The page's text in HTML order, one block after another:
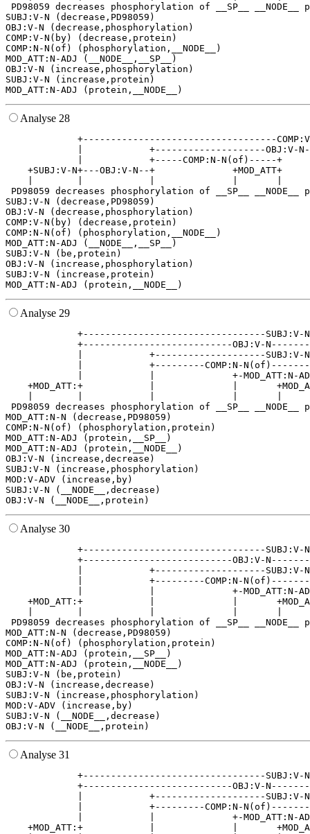
PD98059 decreases phosphorylation of __SP__
SUBJ:V-N (decrease,PD98059)
OBJ:V-N (decrease,phosphorylation)
COMP:V-N(by) (decrease,protein)
COMP:N-N(of) (phosphorylation,__NODE__)
MOD_ATT:N-ADJ (__NODE__,__SP__)
OBJ:V-N (increase,phosphorylation)
SUBJ:V-N (increase,protein)
Analyse 28
+-----------------------------------
|            +--------------------
|            +-----COMP:N-N(of)-----+
+SUBJ:V-N+---OBJ:V-N--+              +MOD_ATT+
PD98059 decreases phosphorylation of __SP__
SUBJ:V-N (decrease,PD98059)
OBJ:V-N (decrease,phosphorylation)
COMP:V-N(by) (decrease,protein)
COMP:N-N(of) (phosphorylation,__NODE__)
MOD_ATT:N-ADJ (__NODE__,__SP__)
SUBJ:V-N (be,protein)
OBJ:V-N (increase,phosphorylation)
SUBJ:V-N (increase,protein)
Analyse 29
+---------------------------
|
|            +---------COMP:N-
|            |              +-
+MOD_ATT:+            |              |
PD98059 decreases phosphorylation of __SP__
MOD_ATT:N-N (decrease,PD98059)
COMP:N-N(of) (phosphorylation,protein)
MOD_ATT:N-ADJ (protein,__SP__)
MOD_ATT:N-ADJ (protein,__NODE__)
OBJ:V-N (increase,decrease)
SUBJ:V-N (increase,phosphorylation)
MOD:V-ADV (increase,by)
SUBJ:V-N (__NODE__,decrease)
Analyse 30
+---------------------------
|
|            +---------COMP:N-
|            |              +-
+MOD_ATT:+            |              |
PD98059 decreases phosphorylation of __SP__
MOD_ATT:N-N (decrease,PD98059)
COMP:N-N(of) (phosphorylation,protein)
MOD_ATT:N-ADJ (protein,__SP__)
MOD_ATT:N-ADJ (protein,__NODE__)
SUBJ:V-N (be,protein)
OBJ:V-N (increase,decrease)
SUBJ:V-N (increase,phosphorylation)
MOD:V-ADV (increase,by)
SUBJ:V-N (__NODE__,decrease)
Analyse 31
+---------------------------
|
|            +---------COMP:N-
|            |              +-
+MOD_ATT:+            |              |